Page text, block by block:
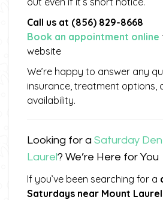
Call us at (856) 829-8668
Book an appointment online
website
We’re happy to answer any
insurance, treatment options,
availability.
Looking for a Saturday
Laurel? We’re Here for You
If you’ve been searching for a
Saturdays near Mount Laurel